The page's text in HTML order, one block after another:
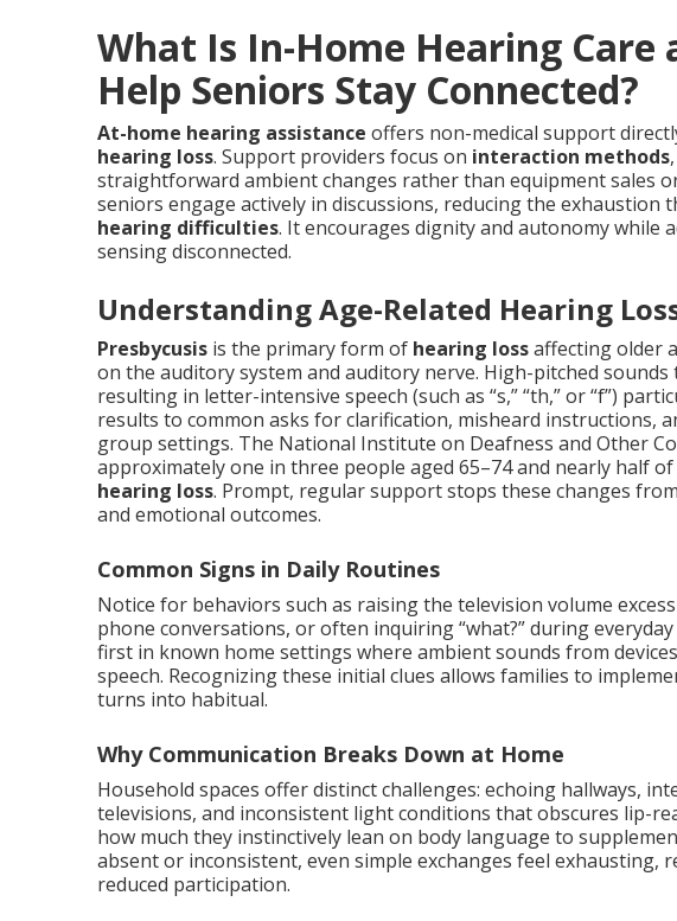
What Is In-Home Hearing Care
Help Seniors Stay Connected?
At-home hearing assistance offers non-medical support
hearing loss. Support providers focus on interaction methods
straightforward ambient changes rather than equipment sales
seniors engage actively in discussions, reducing the exhaustion
hearing difficulties. It encourages dignity and autonomy while
sensing disconnected.
Understanding Age-Related Hearing
Presbycusis is the primary form of hearing lossaffecting older
on the auditory system and auditory nerve. High-pitched
resulting in letter-intensive speech (such as “s,” “th,” or “f”)
results to common asks for clarification, misheard instructions,
group settings. The National Institute on Deafness and Other
approximately one in three people aged 65–74 and nearly half
hearing loss. Prompt, regular support stops these changes
and emotional outcomes.
Common Signs in Daily Routines
Notice for behaviors such as raising the television volume
phone conversations, or often inquiring “what?” during
first in known home settings where ambient sounds from
speech. Recognizing these initial clues allows families to
turns into habitual.
Why Communication Breaks Down at Home
Household spaces offer distinct challenges: echoing hallways,
televisions, and inconsistent light conditions that obscures lip-
how much they instinctively lean on body language to
absent or inconsistent, even simple exchanges feel exhausting,
reduced participation.